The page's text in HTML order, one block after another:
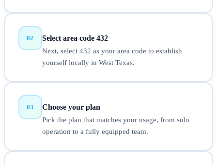
02 Select area code 432
Next, select 432 as your area code to establish
yourself locally in West Texas.
03 Choose your plan
Pick the plan that matches your usage, from solo
operation to a fully equipped team.